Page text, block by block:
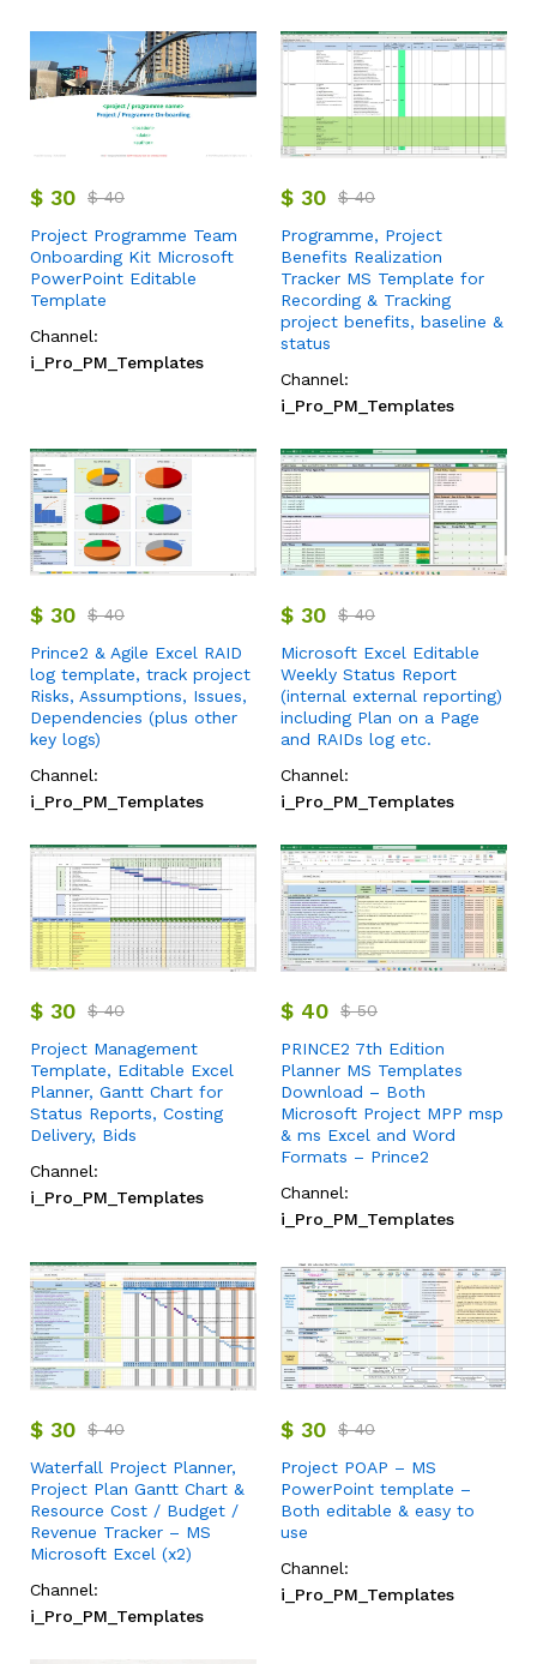
$ 30 $40
Project Programme Team
Onboarding Kit Microsoft
PowerPoint Editable
Template
Channel:
i_Pro_PM_Templates
$ 30 $40
Programme, Project
Benefits Realization
Tracker MS Template for
Recording & Tracking
project benefits, baseline &
status
Channel:
i_Pro_PM_Templates
$ 30 $40
Prince2 & Agile Excel RAID
log template, track project
Risks, Assumptions, Issues,
Dependencies (plus other
key logs)
Channel:
i_Pro_PM_Templates
$ 30 $40
Microsoft Excel Editable
Weekly Status Report
(internal external reporting)
including Plan on a Page
and RAIDs log etc.
Channel:
i_Pro_PM_Templates
$ 30 $40
Project Management
Template, Editable Excel
Planner, Gantt Chart for
Status Reports, Costing
Delivery, Bids
Channel:
i_Pro_PM_Templates
$ 40 $50
PRINCE2 7th Edition
Planner MS Templates
Download – Both
Microsoft Project MPP msp
& ms Excel and Word
Formats – Prince2
Channel:
i_Pro_PM_Templates
$ 30 $40
Waterfall Project Planner,
Project Plan Gantt Chart &
Resource Cost / Budget /
Revenue Tracker – MS
Microsoft Excel (x2)
Channel:
i_Pro_PM_Templates
$ 30 $40
Project POAP – MS
PowerPoint template –
Both editable & easy to
use
Channel:
i_Pro_PM_Templates